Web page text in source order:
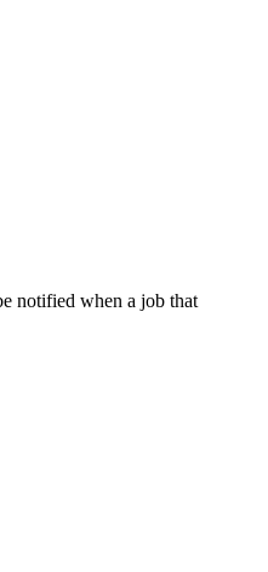
notified when a job that